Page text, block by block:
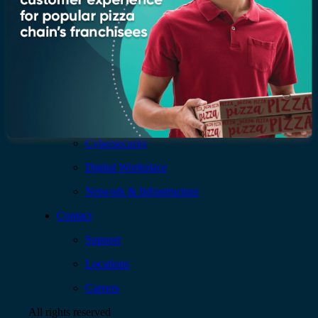
AI & Data
Application
Cybersecurity
Digital Workplace
Network & Infrastructure
Contact
Support
Locations
Careers
All rights reserved